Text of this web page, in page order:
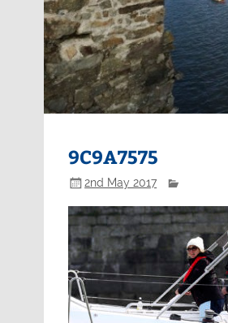
9C9A7575
2nd May 2017